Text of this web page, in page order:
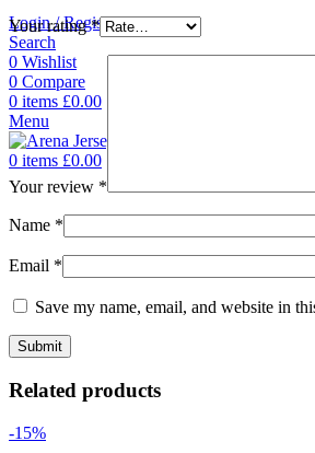
Login / Register
Search
0 Wishlist
0 Compare
0 items £0.00
Menu
0 items £0.00
Your rating*
Your review *
Name *
Email *
Save my name, email, and website in
Related products
-15%